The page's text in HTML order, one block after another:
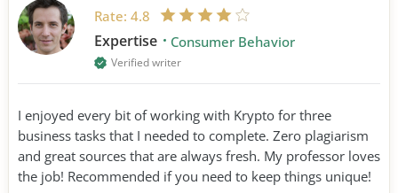
Rate: 4.8
Expertise Consumer Behavior
Verified writer
I enjoyed every bit of working with Krypto for three
business tasks that I needed to complete. Zero plagiarism
and great sources that are always fresh. My professor loves
the job! Recommended if you need to keep things unique!